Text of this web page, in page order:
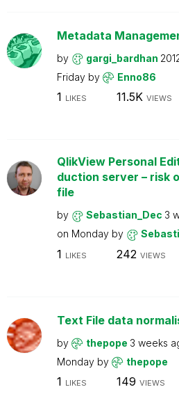
Metadata
by gargi_bardhan
Friday by Enno86
1 LIKES 11.5K VIEWS
QlikView Personal
duction server – risk
file
by Sebastian_Dec 3
on Monday by
1 LIKES 242 VIEWS
Text File data
by thepope 3 weeks
Monday by thepope
1 LIKES 149 VIEWS